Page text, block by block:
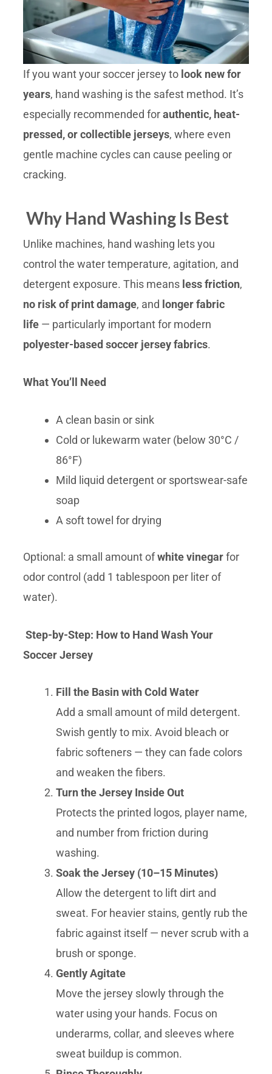
If you want your soccer jersey to look new for
years, hand washing is the safest method. It’s
especially recommended forauthentic, heat-
pressed, or collectible jerseys, where even
gentle machine cycles can cause peeling or
cracking.
Why Hand Washing Is Best
Unlike machines, hand washing lets you
control the water temperature, agitation, and
detergent exposure. This means less friction,
no risk of print damage, and longer fabric
life— particularly important for modern
polyester-based soccer jersey fabrics.
What You’ll Need
A clean basin or sink
Cold or lukewarm water (below 30°C /
86°F)
Mild liquid detergent or sportswear-safe
soap
A soft towel for drying
Optional: a small amount ofwhite vinegarfor
odor control (add 1 tablespoon per liter of
water).
Step-by-Step: How to Hand Wash Your
Soccer Jersey
Fill the Basin with Cold Water
Add a small amount of mild detergent.
Swish gently to mix. Avoid bleach or
fabric softeners — they can fade colors
and weaken the fibers.
Turn the Jersey Inside Out
Protects the printed logos, player name,
and number from friction during
washing.
Soak the Jersey (10–15 Minutes)
Allow the detergent to lift dirt and
sweat. For heavier stains, gently rub the
fabric against itself — never scrub with a
brush or sponge.
Gently Agitate
Move the jersey slowly through the
water using your hands. Focus on
underarms, collar, and sleeves where
sweat buildup is common.